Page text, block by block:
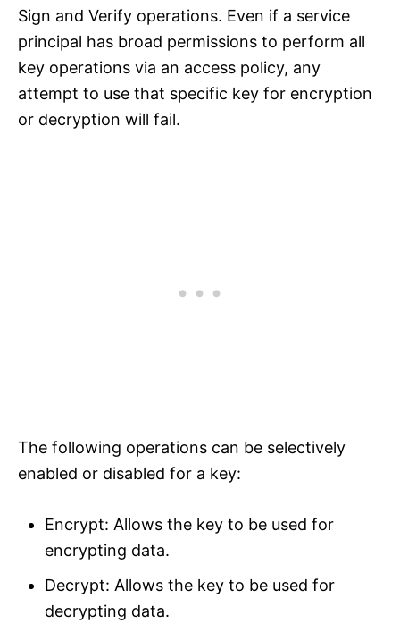
Sign and Verify operations. Even if a service
principal has broad permissions to perform all
key operations via an access policy, any
attempt to use that specific key for encryption
or decryption will fail.
The following operations can be selectively
enabled or disabled for a key:
Encrypt: Allows the key to be used for
encrypting data.
Decrypt: Allows the key to be used for
decrypting data.